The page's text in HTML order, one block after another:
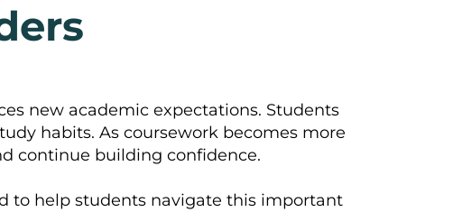
new academic expectations. Students
habits. As coursework becomes more
continue building confidence.
to help students navigate this important